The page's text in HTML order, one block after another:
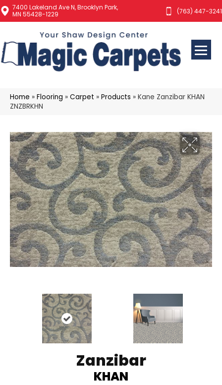
7400 Lakeland Ave N, Brooklyn Park,
MN 55428-1229
(763) 447-3241
Home » Flooring » Carpet » Products » Kane Zanzibar KHAN
ZNZBRKHN
Zanzibar
KHAN